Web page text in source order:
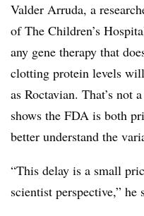
Valder Arruda, a
of The Children’s
any gene therapy that
clotting protein levels
as Roctavian. That’s not
shows the FDA is both
better understand the
“This delay is a small
scientist perspective,” he